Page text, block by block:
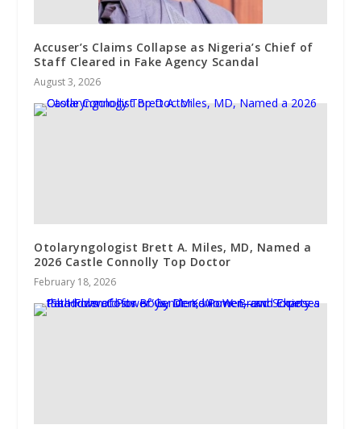
Accuser’s Claims Collapse as Nigeria’s Chief of
Staff Cleared in Fake Agency Scandal
August 3, 2026
Otolaryngologist Brett A. Miles, MD, Named a
2026 Castle Connolly Top Doctor
February 18, 2026